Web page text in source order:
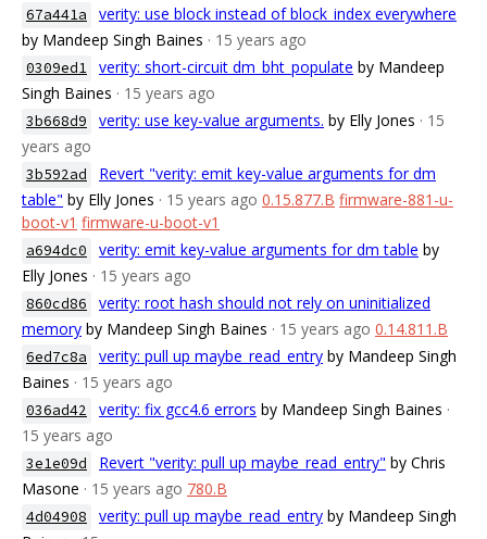
67a441a
verity: use block instead of block_index everywhere
by Mandeep Singh Baines · 15 years ago
0309ed1 verity: short-circuit dm_bht_populate by Mandeep
Singh Baines · 15 years ago
3b668d9 verity: use key-value arguments. by Elly Jones · 15
years ago
3b592ad
Revert "verity: emit key-value arguments for dm
table" by Elly Jones · 15 years ago 0.15.877.B firmware-881-u-
boot-v1 firmware-u-boot-v1
a694dc0 verity: emit key-value arguments for dm table by
Elly Jones · 15 years ago
860cd86
verity: root hash should not rely on uninitialized
memory by Mandeep Singh Baines · 15 years ago 0.14.811.B
6ed7c8a verity: pull up maybe_read_entry by Mandeep Singh
Baines · 15 years ago
036ad42 verity: fix gcc4.6 errors by Mandeep Singh Baines ·
15 years ago
3e1e09d Revert "verity: pull up maybe_read_entry" by Chris
Masone · 15 years ago 780.B
4d04908 verity: pull up maybe_read_entry by Mandeep Singh